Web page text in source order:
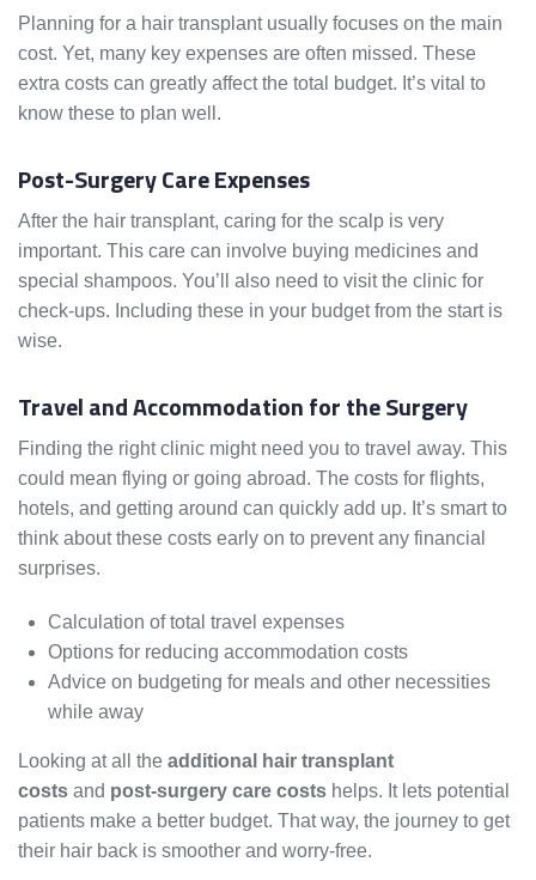
Planning for a hair transplant usually focuses on the main
cost. Yet, many key expenses are often missed. These
extra costs can greatly affect the total budget. It’s vital to
know these to plan well.
Post-Surgery Care Expenses
After the hair transplant, caring for the scalp is very
important. This care can involve buying medicines and
special shampoos. You’ll also need to visit the clinic for
check-ups. Including these in your budget from the start is
wise.
Travel and Accommodation for the Surgery
Finding the right clinic might need you to travel away. This
could mean flying or going abroad. The costs for flights,
hotels, and getting around can quickly add up. It’s smart to
think about these costs early on to prevent any financial
surprises.
Calculation of total travel expenses
Options for reducing accommodation costs
Advice on budgeting for meals and other necessities
while away
Looking at all the additional hair transplant
costs and post-surgery care costs helps. It lets potential
patients make a better budget. That way, the journey to get
their hair back is smoother and worry-free.